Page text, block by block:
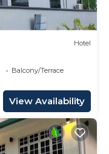
Hotel
Balcony/Terrace
View Availability